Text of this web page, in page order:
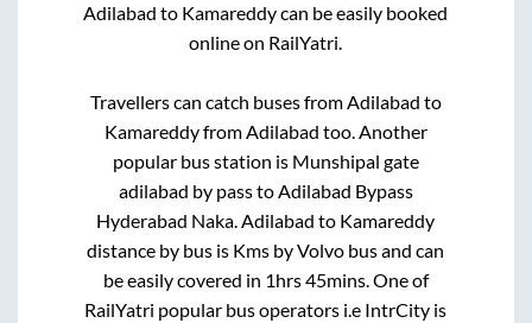
Adilabad to Kamareddycan be easily booked
online on RailYatri.
Travellers can catch buses fromAdilabad to
KamareddyfromAdilabad too. Another
popular bus station is Munshipal gate
adilabad by passtoAdilabad Bypass
Hyderabad Naka.Adilabad to Kamareddy
distance by bus is Kms by Volvo bus and can
be easily covered in 1hrs 45mins. One of
RailYatri popular bus operators i.e IntrCity is